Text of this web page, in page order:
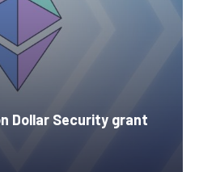
Dollar Security grant